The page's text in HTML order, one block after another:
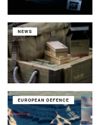
NEWS
EUROPEAN DEFENCE